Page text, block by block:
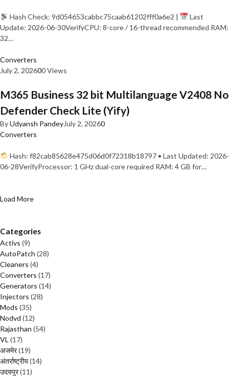
Hash Check: 9d054653cabbc75caab61202fff0a6e2 |
Last
Update: 2026-06-30VerifyCPU: 8-core / 16-thread recommended RAM:
32…
Converters
July 2, 202600 Views
M365 Business 32 bit Multilanguage V2408 No
Defender Check Lite (Yify)
ByUdyansh PandeyJuly 2, 20260
Converters
Hash: f82cab85628e475d06d0f72318b18797 • Last Updated: 2026-
06-28VerifyProcessor: 1 GHz dual-core required RAM: 4 GB for…
Load More
Categories
Activs (9)
AutoPatch (28)
Cleaners (4)
Converters (17)
Generators (14)
Injectors (28)
Mods (35)
Nodvd (12)
Rajasthan (54)
VL (17)
अजमेर(19)
अंतर्राष्ट्रीय(14)
उदयपुर(11)